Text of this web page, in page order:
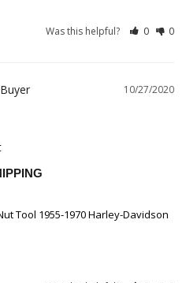
Was this helpful? 0 0
10/27/2020
Tool 1955-1970 Harley-Davidson